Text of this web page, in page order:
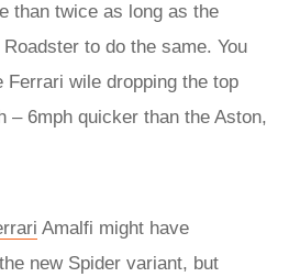
than twice as long as the
to do the same. You
wile dropping the top
– 6mph quicker than the Aston,
Amalfi might have
new Spider variant, but